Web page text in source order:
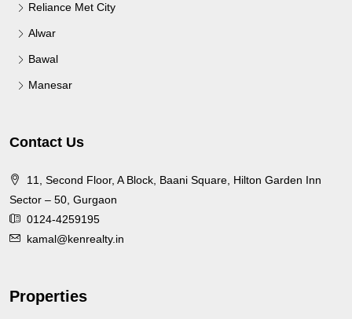
Reliance Met City
Alwar
Bawal
Manesar
Contact Us
11, Second Floor, A Block, Baani Square, Hilton Garden Inn
Sector – 50, Gurgaon
0124-4259195
kamal@kenrealty.in
Properties